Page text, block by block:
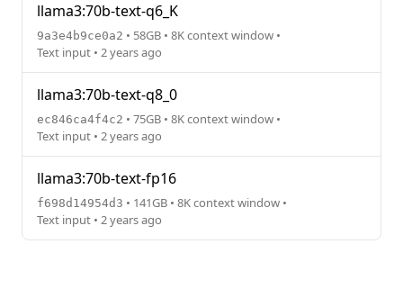
llama3:70b-text-q6_K
9a3e4b9ce0a2 • 58GB • 8K context window •
Text input • 2 years ago
llama3:70b-text-q8_0
ec846ca4f4c2 • 75GB • 8K context window •
Text input • 2 years ago
llama3:70b-text-fp16
f698d14954d3 • 141GB • 8K context window •
Text input • 2 years ago